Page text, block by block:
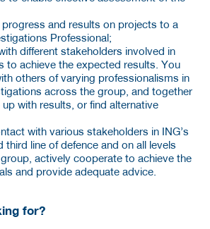
and results on projects to a
Professional;
different stakeholders involved in
to achieve the expected results. You
others of varying professionalisms in
across the group, and together
with results, or find alternative
with various stakeholders in ING’s
third line of defence and on all levels
actively cooperate to achieve the
and provide adequate advice.
for?